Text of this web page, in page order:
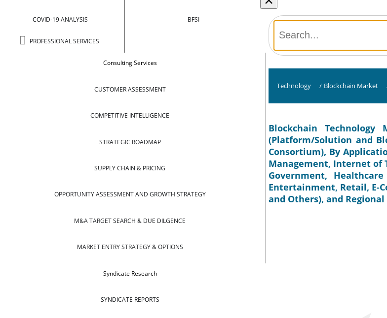
COVID-19 ANALYSIS
PROFESSIONAL SERVICES
BFSI
Consulting Services
CUSTOMER ASSESSMENT
COMPETITIVE INTELLIGENCE
STRATEGIC ROADMAP
SUPPLY CHAIN & PRICING
OPPORTUNITY ASSESSMENT AND GROWTH STRATEGY
M&A TARGET SEARCH & DUE DILGENCE
MARKET ENTRY STRATEGY & OPTIONS
Syndicate Research
SYNDICATE REPORTS
Technology / Blockchain Market
Blockchain
(Platform/Solution and
Consortium), By
Management, Internet of
Government,
Entertainment, Retail, E-
and Others), and Regional